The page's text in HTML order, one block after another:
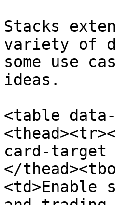
Stacks
variety of
some use
ideas.
<table
card-target
</